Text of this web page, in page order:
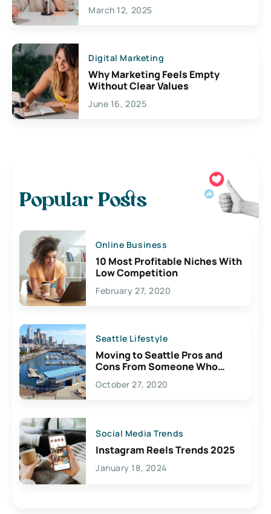
March 12, 2025
Digital Marketing
Why Marketing Feels Empty
Without Clear Values
June 16, 2025
Popular Posts
Online Business
10 Most Profitable Niches With
Low Competition
February 27, 2020
Seattle Lifestyle
Moving to Seattle Pros and
Cons From Someone Who
Lives Here
October 27, 2020
Social Media Trends
Instagram Reels Trends 2025
January 18, 2024